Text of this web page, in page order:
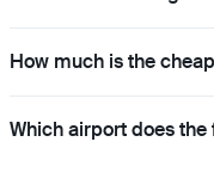
How much is the
Which airport does